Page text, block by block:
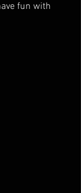
fun with